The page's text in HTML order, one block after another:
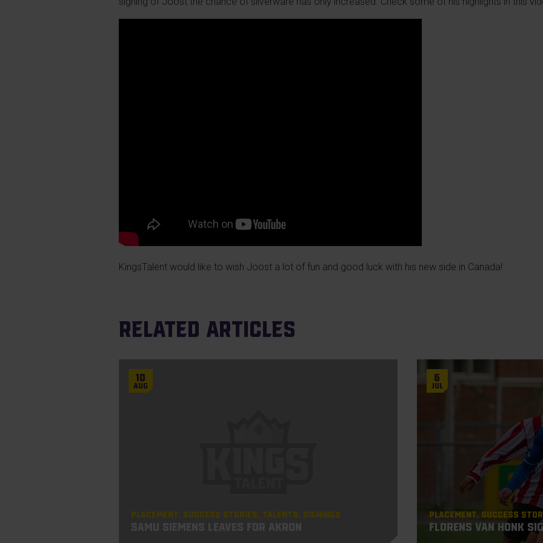
KingsTalent would like to wish Joost a lot of fun and good luck with his new side in Canada!
Related articles
10
Aug
Placement Success Stories Talents Signings
6
Jul
Placement Success
Florens van Honk